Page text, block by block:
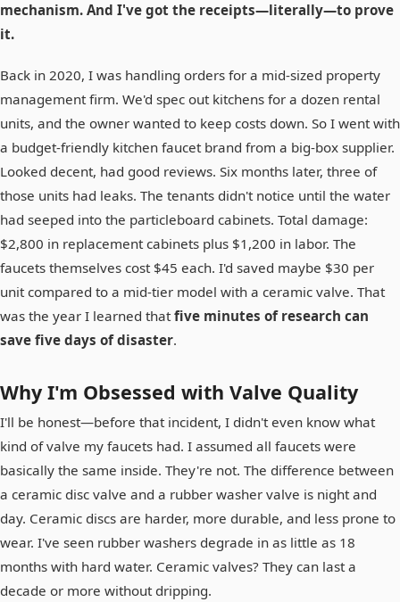
mechanism. And I've got the receipts—literally—to prove
it.
Back in 2020, I was handling orders for a mid-sized property
management firm. We'd spec out kitchens for a dozen rental
units, and the owner wanted to keep costs down. So I went with
a budget-friendly kitchen faucet brand from a big-box supplier.
Looked decent, had good reviews. Six months later, three of
those units had leaks. The tenants didn't notice until the water
had seeped into the particleboard cabinets. Total damage:
$2,800 in replacement cabinets plus $1,200 in labor. The
faucets themselves cost $45 each. I'd saved maybe $30 per
unit compared to a mid-tier model with a ceramic valve. That
was the year I learned thatfive minutes of research can
save five days of disaster.
Why I'm Obsessed with Valve Quality
I'll be honest—before that incident, I didn't even know what
kind of valve my faucets had. I assumed all faucets were
basically the same inside. They're not. The difference between
a ceramic disc valve and a rubber washer valve is night and
day. Ceramic discs are harder, more durable, and less prone to
wear. I've seen rubber washers degrade in as little as 18
months with hard water. Ceramic valves? They can last a
decade or more without dripping.